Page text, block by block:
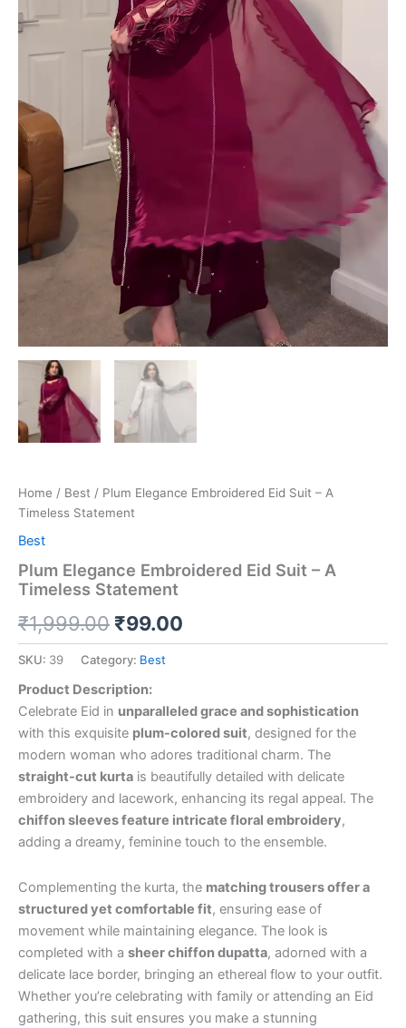
Home / Best / Plum Elegance Embroidered Eid Suit – A
Timeless Statement
Best
Plum Elegance Embroidered Eid Suit – A
Timeless Statement
₹1,999.00 ₹99.00
SKU: 39 Category: Best
Product Description:
Celebrate Eid in unparalleled grace and sophistication
with this exquisite plum-colored suit, designed for the
modern woman who adores traditional charm. The
straight-cut kurta is beautifully detailed with delicate
embroidery and lacework, enhancing its regal appeal. The
chiffon sleeves feature intricate floral embroidery,
adding a dreamy, feminine touch to the ensemble.
Complementing the kurta, the matching trousers offer a
structured yet comfortable fit, ensuring ease of
movement while maintaining elegance. The look is
completed with a sheer chiffon dupatta, adorned with a
delicate lace border, bringing an ethereal flow to your outfit.
Whether you’re celebrating with family or attending an Eid
gathering, this suit ensures you make a stunning